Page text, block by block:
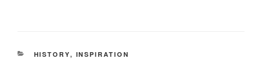
CATEGORIES
HISTORY, INSPIRATION